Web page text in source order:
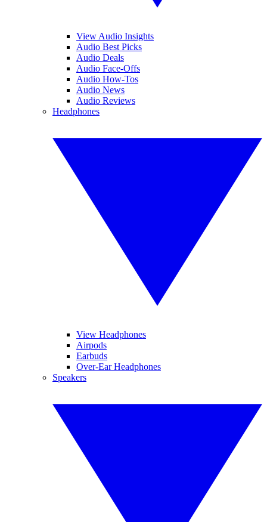
View Audio Insights
Audio Best Picks
Audio Deals
Audio Face-Offs
Audio How-Tos
Audio News
Audio Reviews
Headphones
View Headphones
Airpods
Earbuds
Over-Ear Headphones
Speakers